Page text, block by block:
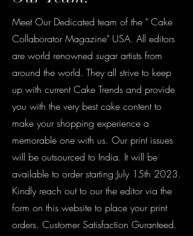
Meet Our Dedicated team of the " Cake
Collaborator Magazine" USA. All editors
are world renowned sugar artists from
around the world. They all strive to keep
up with current Cake Trends and provide
you with the very best cake content to
make your shopping experience a
memorable one with us. Our print issues
will be outsourced to India. It will be
available to order starting July 15th 2023.
Kindly reach out to our the editor via the
form on this website to place your print
orders. Customer Satisfaction Guranteed.